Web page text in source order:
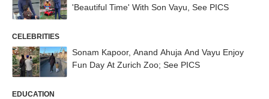
'Beautiful Time' With Son Vayu, See PICS
CELEBRITIES
Sonam Kapoor, Anand Ahuja And Vayu Enjoy
Fun Day At Zurich Zoo; See PICS
EDUCATION